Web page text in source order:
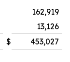
162,919
13,126
$
453,027